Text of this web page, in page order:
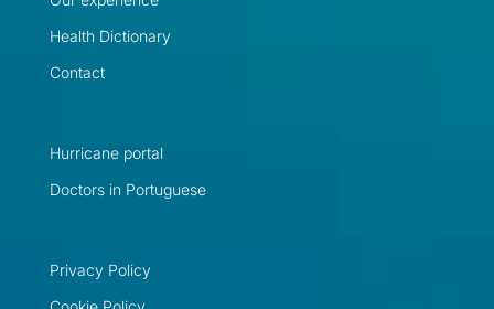
Health Dictionary
Contact
Hurricane portal
Doctors in Portuguese
Privacy Policy